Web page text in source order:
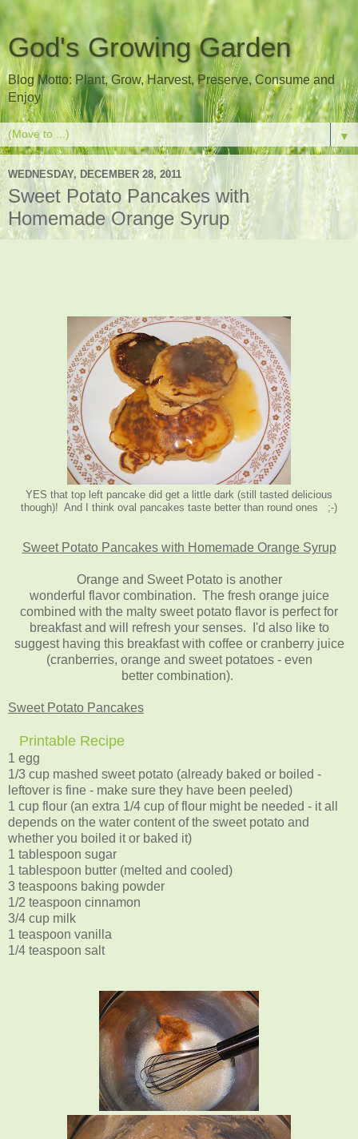
God's Growing Garden
Blog Motto: Plant, Grow, Harvest, Preserve, Consume and
Enjoy
▼
WEDNESDAY, DECEMBER 28, 2011
Sweet Potato Pancakes with
Homemade Orange Syrup
YES that top left pancake did get a little dark (still tasted delicious
though)! And I think oval pancakes taste better than round ones ;-)
Sweet Potato Pancakes with Homemade Orange Syrup
Orange and Sweet Potato is another
wonderful flavor combination. The fresh orange juice
combined with the malty sweet potato flavor is perfect for
breakfast and will refresh your senses. I'd also like to
suggest having this breakfast with coffee or cranberry juice
(cranberries, orange and sweet potatoes - even
better combination).
Sweet Potato Pancakes
Printable Recipe
1 egg
1/3 cup mashed sweet potato (already baked or boiled -
leftover is fine - make sure they have been peeled)
1 cup flour (an extra 1/4 cup of flour might be needed - it all
depends on the water content of the sweet potato and
whether you boiled it or baked it)
1 tablespoon sugar
1 tablespoon butter (melted and cooled)
3 teaspoons baking powder
1/2 teaspoon cinnamon
3/4 cup milk
1 teaspoon vanilla
1/4 teaspoon salt